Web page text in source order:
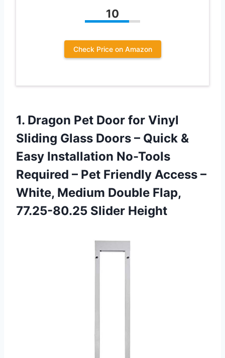
10
Check Price on Amazon
1. Dragon Pet Door for Vinyl
Sliding Glass Doors – Quick &
Easy Installation No-Tools
Required – Pet Friendly Access –
White, Medium Double Flap,
77.25-80.25 Slider Height